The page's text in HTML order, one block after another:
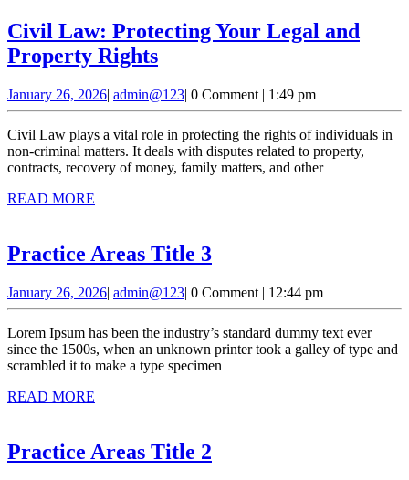
Civil Law: Protecting Your Legal and
Property RightsCivil
Protecting
Your
Legal
and
January 26, 2026January
26,
2026
| admin@123admin@123
| 0 Comment | 1:49 pm
Civil Law plays a vital role in protecting the rights of individuals in
non-criminal matters. It deals with disputes related to property,
contracts, recovery of money, family matters, and other
READ MORE
Practice Areas Title 3Practice
Title
3
January 26, 2026January
26,
2026
| admin@123admin@123
| 0 Comment | 12:44 pm
Lorem Ipsum has been the industry’s standard dummy text ever
since the 1500s, when an unknown printer took a galley of type and
scrambled it to make a type specimen
READ MORE
Practice Areas Title 2